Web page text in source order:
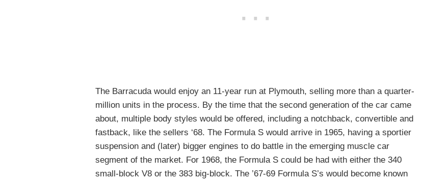
The Barracuda would enjoy an 11-year run at Plymouth, selling more than a quarter-
million units in the process. By the time that the second generation of the car came
about, multiple body styles would be offered, including a notchback, convertible and
fastback, like the sellers ‘68. The Formula S would arrive in 1965, having a sportier
suspension and (later) bigger engines to do battle in the emerging muscle car
segment of the market. For 1968, the Formula S could be had with either the 340
small-block V8 or the 383 big-block. The ’67-69 Formula S’s would become known